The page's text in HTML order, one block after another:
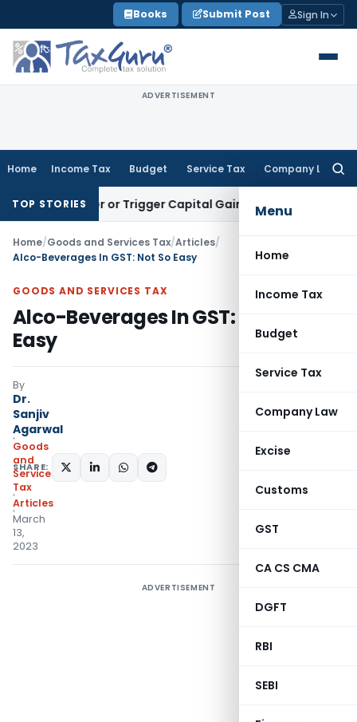
to
content
Books Submit Post Sign In
ADVERTISEMENT
Home Income Tax Budget Service Tax Company Law
Menu
Home
Income Tax
Budget
Service Tax
Company Law
Excise
Customs
GST
CA CS CMA
DGFT
RBI
SEBI
TOP STORIESor Trigger Capital Gains: ITAT Kolkata
Home/Goods and Services Tax/Articles/
Alco-Beverages In GST: Not So Easy
GOODS AND SERVICES TAX
Alco-Beverages In GST: Not So
Easy
By
Dr.
Sanjiv
Agarwal
Goods
and
Services
Tax
Articles
March
13,
2023
SHARE:
ADVERTISEMENT